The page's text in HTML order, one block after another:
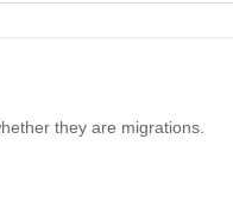
they are migrations.